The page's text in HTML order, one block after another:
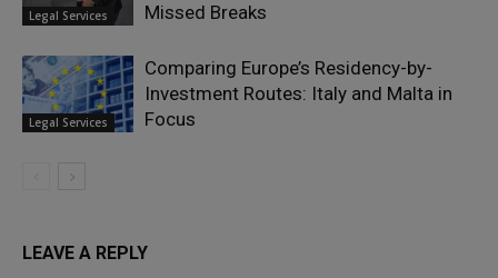
Legal Services
Missed Breaks
Legal Services
Comparing Europe’s Residency-by-
Investment Routes: Italy and Malta in
Focus
LEAVE A REPLY